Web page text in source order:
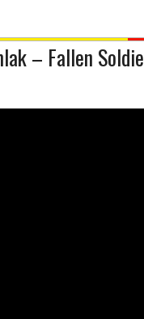
– Fallen